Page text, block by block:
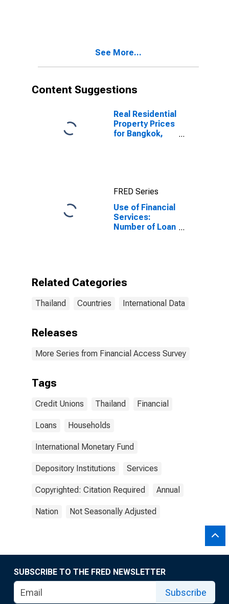
See More...
Content Suggestions
Real Residential
Property Prices
for Bangkok,
FRED Series
Use of Financial
Services:
Number of Loan
for Thailand
Related Categories
Thailand Countries International Data
Releases
More Series from Financial Access Survey
Tags
Credit Unions Thailand Financial
Loans Households
International Monetary Fund
Depository Institutions Services
Copyrighted: Citation Required Annual
Nation Not Seasonally Adjusted
SUBSCRIBE TO THE FRED NEWSLETTER
Subscribe